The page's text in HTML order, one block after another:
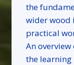
the
wider wood
practical
An
the